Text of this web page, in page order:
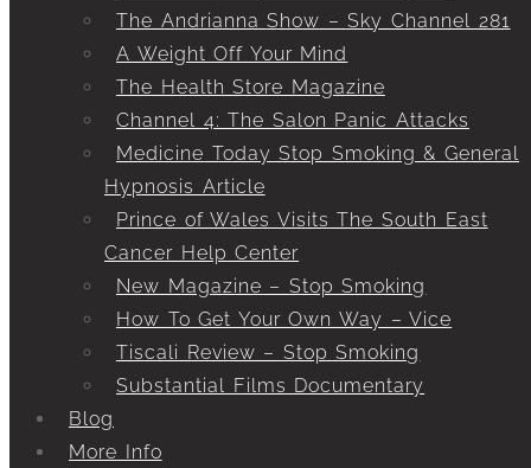
The Andrianna Show – Sky Channel 281
A Weight Off Your Mind
The Health Store Magazine
Channel 4: The Salon Panic Attacks
Medicine Today Stop Smoking & General
Hypnosis Article
Prince of Wales Visits The South East
Cancer Help Center
New Magazine – Stop Smoking
How To Get Your Own Way – Vice
Tiscali Review – Stop Smoking
Substantial Films Documentary
Blog
More Info